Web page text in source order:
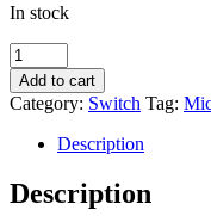
was:
In stock
Micro
Limit
Switch
quantity
Add to cart
Category: Switch Tag:
Description
Description